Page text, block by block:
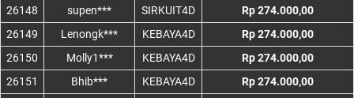
26148
supen*** SIRKUIT4D
Rp 274.000,00
26149
Lenongk*** KEBAYA4D
Rp 274.000,00
26150
Molly1*** KEBAYA4D
Rp 274.000,00
26151
Bhib*** KEBAYA4D
Rp 274.000,00